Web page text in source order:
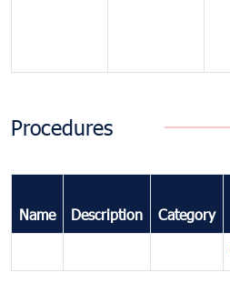
Procedures
Name Description Category